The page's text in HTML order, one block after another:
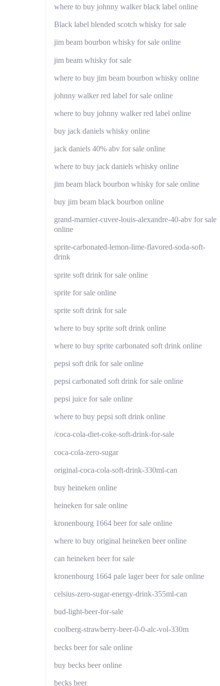
where to buy johnny walker black label online
Black label blended scotch whisky for sale
jim beam bourbon whisky for sale online
jim beam whisky for sale
where to buy jim beam bourbon whisky online
johnny walker red label for sale online
where to buy johnny walker red label online
buy jack daniels whisky online
jack daniels 40% abv for sale online
where to buy jack daniels whisky online
jim beam black bourbon whisky for sale online
buy jim beam black bourbon online
grand-marnier-cuvee-louis-alexandre-40-abv for sale
online
sprite-carbonated-lemon-lime-flavored-soda-soft-
drink
sprite soft drink for sale online
sprite for sale online
sprite soft drink for sale
where to buy sprite soft drink online
where to buy sprite carbonated soft drink online
pepsi soft drik for sale online
pepsi carbonated soft drink for sale online
pepsi juice for sale online
where to buy pepsi soft drink online
/coca-cola-diet-coke-soft-drink-for-sale
coca-cola-zero-sugar
original-coca-cola-soft-drink-330ml-can
buy heineken online
heineken for sale online
kronenbourg 1664 beer for sale online
where to buy original heineken beer online
can heineken beer for sale
kronenbourg 1664 pale lager beer for sale online
celsius-zero-sugar-energy-drink-355ml-can
bud-light-beer-for-sale
coolberg-strawberry-beer-0-0-alc-vol-330m
becks beer for sale online
buy becks beer online
becks beer